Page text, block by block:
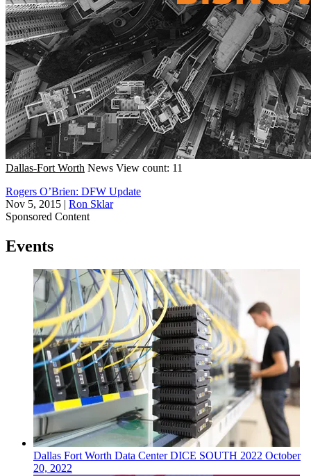
Dallas-Fort Worth News View count: 11
Rogers O’Brien: DFW Update
Nov 5, 2015 | Ron Sklar
Sponsored Content
Events
Dallas Fort Worth Data CenterDICE SOUTH 2022 October
20, 2022